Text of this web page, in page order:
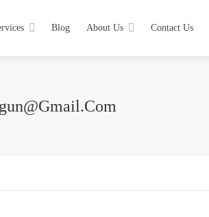
Blog About Us Contact Us